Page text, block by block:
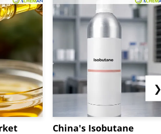
China's Isobutane
❯